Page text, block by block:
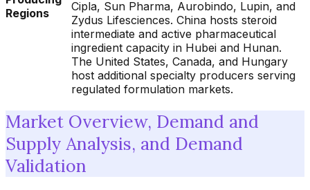
Regions
Cipla, Sun Pharma, Aurobindo, Lupin, and
Zydus Lifesciences. China hosts steroid
intermediate and active pharmaceutical
ingredient capacity in Hubei and Hunan.
The United States, Canada, and Hungary
host additional specialty producers serving
regulated formulation markets.
Market Overview, Demand and
Supply Analysis, and Demand
Validation